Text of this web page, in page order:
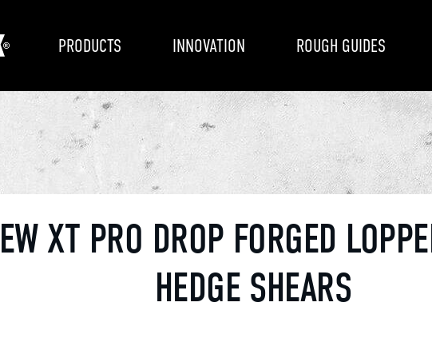
PRODUCTS INNOVATION ROUGH GUIDES
XT PRO DROP FORGED
HEDGE SHEARS